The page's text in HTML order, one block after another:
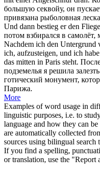
большую секвойу, он
привязана рыболовная
Und dann bestieg er den
потом взбирался в самолёт,
Nachdem ich den Untergrund
ich, aufzusteigen, und ich
das mitten in Paris steht.
подземелья я решила
готический монумент,
Парижа.
More
Examples of word usage in
linguistic purposes, i.e. to
language and how they can
are automatically collected
sources using bilingual search
If you find a spelling,
or translation, use the